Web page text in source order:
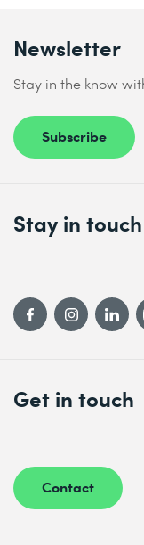
Newsletter
Stay in the know
Subscribe
Get in touch
Contact
Stay in touch